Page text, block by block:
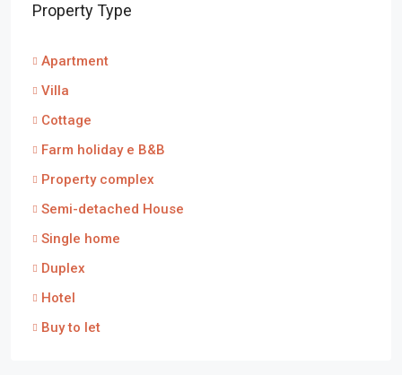
Property Type
Apartment
Villa
Cottage
Farm holiday e B&B
Property complex
Semi-detached House
Single home
Duplex
Hotel
Buy to let